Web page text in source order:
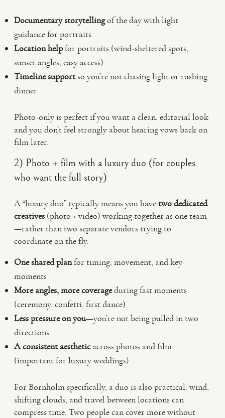
Documentary storytellingof the day with light
guidance for portraits
Location helpfor portraits (wind-sheltered spots,
sunset angles, easy access)
Timeline supportso you’re not chasing light or rushing
dinner
Photo-only is perfect if you want a clean, editorial look
and you don’t feel strongly about hearing vows back on
film later.
2) Photo + film with a luxury duo (for couples
who want the full story)
A “luxury duo” typically means you havetwo dedicated
creatives (photo + video) working together as one team
—rather than two separate vendors trying to
coordinate on the fly.
One shared planfor timing, movement, and key
moments
More angles, more coverageduring fast moments
(ceremony, confetti, first dance)
Less pressure on you—you’re not being pulled in two
directions
A consistent aestheticacross photos and film
(important for luxury weddings)
For Bornholm specifically, a duo is also practical: wind,
shifting clouds, and travel between locations can
compress time. Two people can cover more without